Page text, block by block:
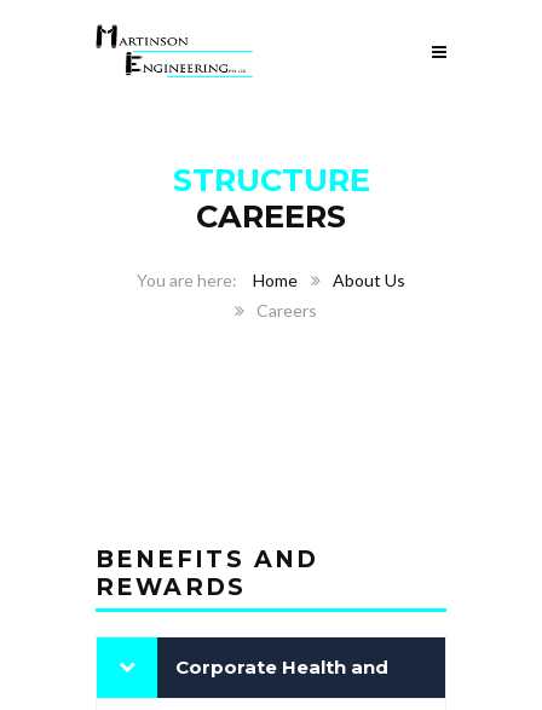
STRUCTURE
CAREERS
Home
About Us
Careers
BENEFITS AND
REWARDS
Corporate Health and